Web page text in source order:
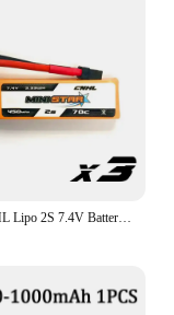
3PCS CNHL Lipo 2S 7.4V Battery 450mAh 70C Ministar Series XT30 For Mini Quad RC FPV Drone Quadcopter Helicopter Airplane